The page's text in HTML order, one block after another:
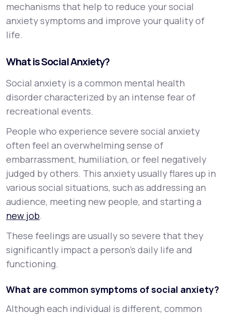
mechanisms that help to reduce your social
anxiety symptoms and improve your quality of
life.
What is Social Anxiety?
Social anxiety is a common mental health
disorder characterized by an intense fear of
recreational events.
People who experience severe social anxiety
often feel an overwhelming sense of
embarrassment, humiliation, or feel negatively
judged by others. This anxiety usually flares up in
various social situations, such as addressing an
audience, meeting new people, and starting a
new job.
These feelings are usually so severe that they
significantly impact a person’s daily life and
functioning.
What are common symptoms of social anxiety?
Although each individual is different, common